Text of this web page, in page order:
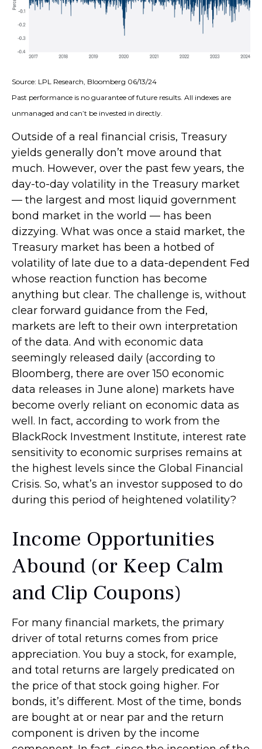
Source: LPL Research, Bloomberg 06/13/24
Past performance is no guarantee of future results. All indexes are
unmanaged and can’t be invested in directly.
Outside of a real financial crisis, Treasury
yields generally don’t move around that
much. However, over the past few years, the
day-to-day volatility in the Treasury market
— the largest and most liquid government
bond market in the world — has been
dizzying. What was once a staid market, the
Treasury market has been a hotbed of
volatility of late due to a data-dependent Fed
whose reaction function has become
anything but clear. The challenge is, without
clear forward guidance from the Fed,
markets are left to their own interpretation
of the data. And with economic data
seemingly released daily (according to
Bloomberg, there are over 150 economic
data releases in June alone) markets have
become overly reliant on economic data as
well. In fact, according to work from the
BlackRock Investment Institute, interest rate
sensitivity to economic surprises remains at
the highest levels since the Global Financial
Crisis. So, what’s an investor supposed to do
during this period of heightened volatility?
Income Opportunities
Abound (or Keep Calm
and Clip Coupons)
For many financial markets, the primary
driver of total returns comes from price
appreciation. You buy a stock, for example,
and total returns are largely predicated on
the price of that stock going higher. For
bonds, it’s different. Most of the time, bonds
are bought at or near par and the return
component is driven by the income